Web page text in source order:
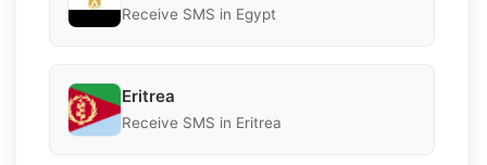
Receive SMS in Egypt
Eritrea
Receive SMS in Eritrea